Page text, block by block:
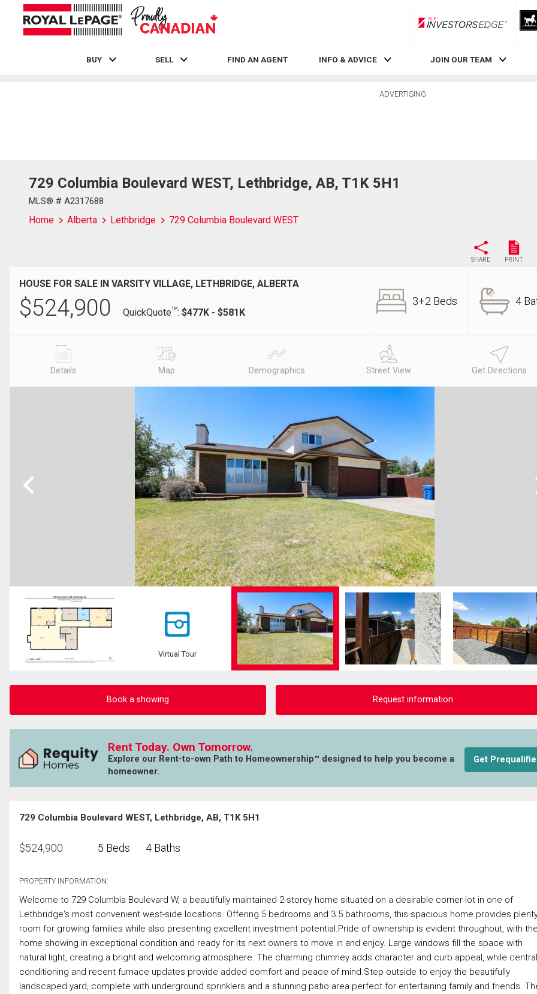
RLP InvestorsEdge
BUY SELL FIND AN AGENT INFO & ADVICE JOIN OUR TEAM
ADVERTISING
729 Columbia Boulevard WEST, Lethbridge, AB, T1K 5H1
MLS® # A2317688
Home Alberta Lethbridge 729 Columbia Boulevard WEST
SHARE PRINT
HOUSE FOR SALE IN VARSITY VILLAGE, LETHBRIDGE, ALBERTA
$524,900 QuickQuoteTM: $477K - $581K
3+2 Beds 4
Details Map Demographics Street View Get Directions
Previous
Virtual Tour
Book a showing Request information
Rent Today. Own Tomorrow.
Explore our Rent-to-own Path to Homeownership™ designed to help you become a
homeowner.
Get
729 Columbia Boulevard WEST, Lethbridge, AB, T1K 5H1
$524,900 5 Beds 4 Baths
PROPERTY INFORMATION:
Welcome to 729 Columbia Boulevard W, a beautifully maintained 2-storey home situated on a desirable corner lot in one of
Lethbridge's most convenient west-side locations. Offering 5 bedrooms and 3.5 bathrooms, this spacious home provides
room for growing families while also presenting excellent investment potential.Pride of ownership is evident throughout, with
home showing in exceptional condition and ready for its next owners to move in and enjoy. Large windows fill the space with
natural light, creating a bright and welcoming atmosphere. The charming chimney adds character and curb appeal, while
conditioning and recent furnace updates provide added comfort and peace of mind.Step outside to enjoy the beautifully
landscaped yard, complete with underground sprinklers and a stunning patio area perfect for entertaining family and friends.